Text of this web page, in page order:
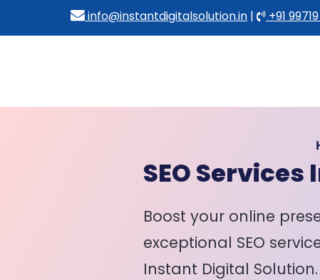
info@instantdigitalsolution.in | +91
SEO Services
Boost your online
exceptional SEO
Instant Digital